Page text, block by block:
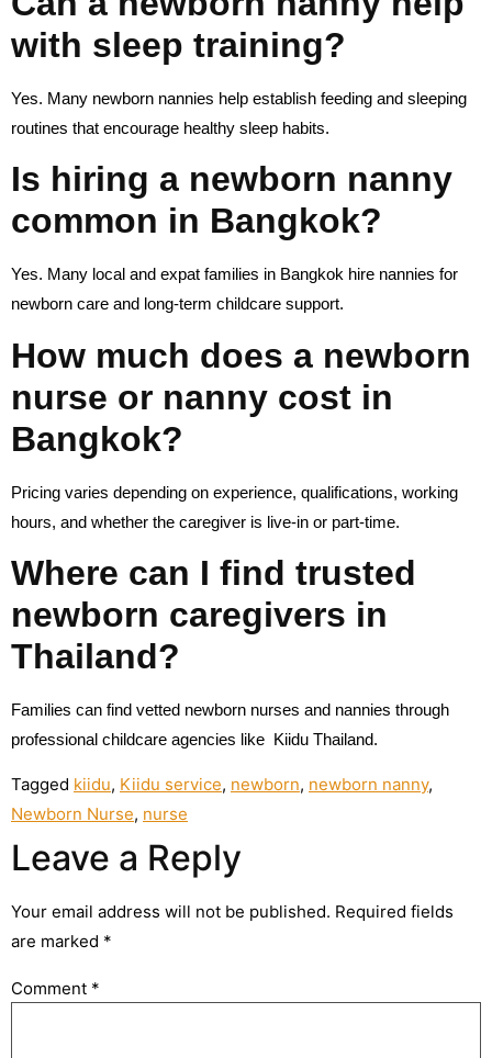
with sleep training?
Yes. Many newborn nannies help establish feeding and sleeping
routines that encourage healthy sleep habits.
Is hiring a newborn nanny
common in Bangkok?
Yes. Many local and expat families in Bangkok hire nannies for
newborn care and long-term childcare support.
How much does a newborn
nurse or nanny cost in
Bangkok?
Pricing varies depending on experience, qualifications, working
hours, and whether the caregiver is live-in or part-time.
Where can I find trusted
newborn caregivers in
Thailand?
Families can find vetted newborn nurses and nannies through
professional childcare agencies like Kiidu Thailand.
Tagged kiidu, Kiidu service, newborn, newborn nanny,
Newborn Nurse, nurse
Leave a Reply
Your email address will not be published. Required fields
are marked *
Comment *